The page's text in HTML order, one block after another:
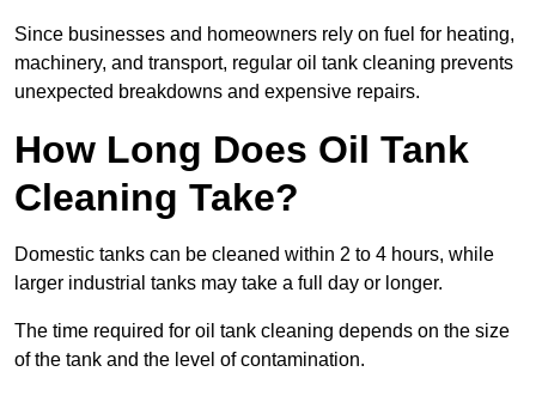
Since businesses and homeowners rely on fuel for heating,
machinery, and transport, regular oil tank cleaning prevents
unexpected breakdowns and expensive repairs.
How Long Does Oil Tank
Cleaning Take?
Domestic tanks can be cleaned within 2 to 4 hours, while
larger industrial tanks may take a full day or longer.
The time required for oil tank cleaning depends on the size
of the tank and the level of contamination.